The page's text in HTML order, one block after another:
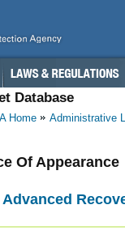
Database
Home Administrative
Of Appearance
Advanced